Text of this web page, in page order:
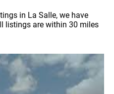
in La Salle, we have
listings are within 30 miles